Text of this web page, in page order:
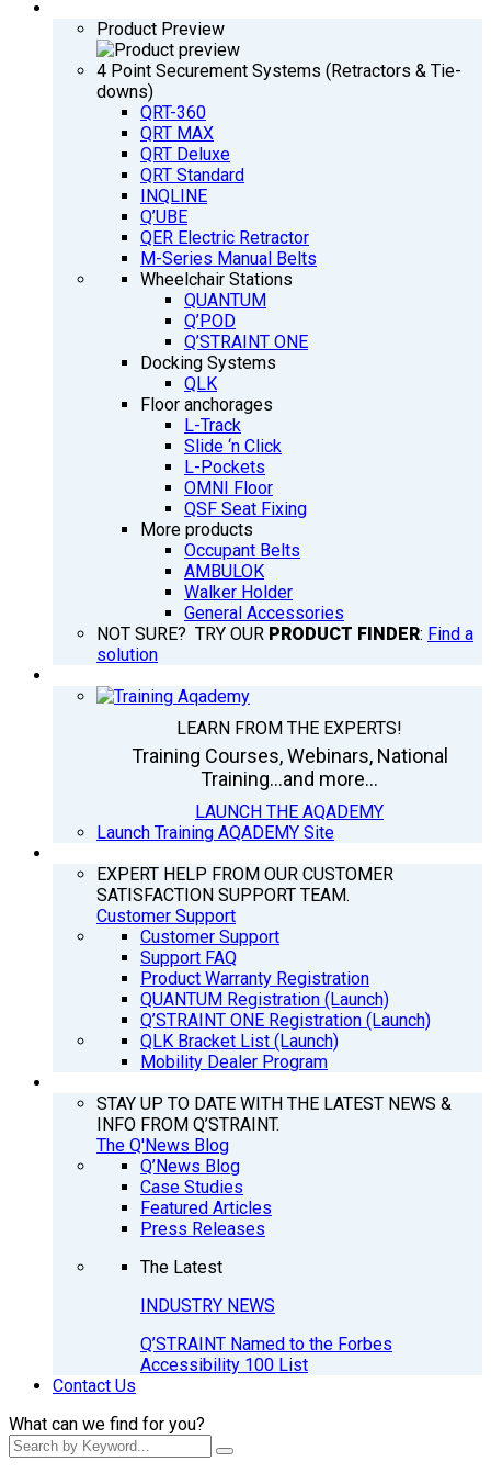
Product Preview
4 Point Securement Systems (Retractors & Tie-
downs)
QRT-360
QRT MAX
QRT Deluxe
QRT Standard
INQLINE
Q’UBE
QER Electric Retractor
M-Series Manual Belts
Wheelchair Stations
QUANTUM
Q’POD
Q’STRAINT ONE
Docking Systems
QLK
Floor anchorages
L-Track
Slide ‘n Click
L-Pockets
OMNI Floor
QSF Seat Fixing
More products
Occupant Belts
AMBULOK
Walker Holder
General Accessories
NOT SURE? TRY OUR PRODUCT FINDER: Find a
solution
LEARN FROM THE EXPERTS!
Training Courses, Webinars, National
Training...and more...
LAUNCH THE AQADEMY
Launch Training AQADEMY Site
EXPERT HELP FROM OUR CUSTOMER
SATISFACTION SUPPORT TEAM.
Customer Support
Customer Support
Support FAQ
Product Warranty Registration
QUANTUM Registration (Launch)
Q’STRAINT ONE Registration (Launch)
QLK Bracket List (Launch)
Mobility Dealer Program
STAY UP TO DATE WITH THE LATEST NEWS &
INFO FROM Q’STRAINT.
The Q'News Blog
Q’News Blog
Case Studies
Featured Articles
Press Releases
The Latest
INDUSTRY NEWS
Q’STRAINT Named to the Forbes
Accessibility 100 List
Contact Us
What can we find for you?